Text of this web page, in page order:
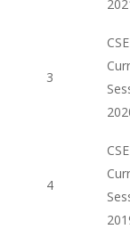
3
CSE
4
CSE